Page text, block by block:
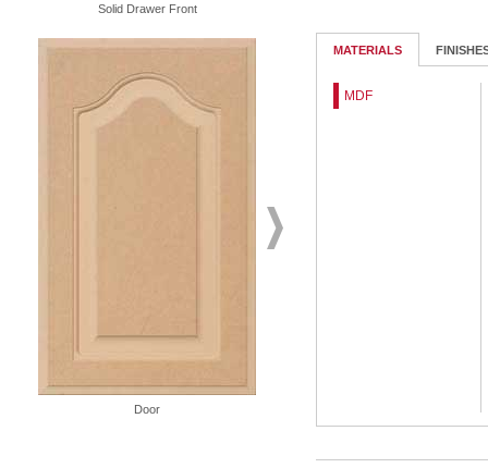
Solid Drawer Front
Door
MATERIALS
MDF